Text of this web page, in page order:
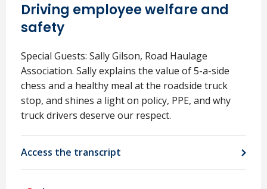
Driving employee welfare and
safety
Special Guests: Sally Gilson, Road Haulage
Association. Sally explains the value of 5-a-side
chess and a healthy meal at the roadside truck
stop, and shines a light on policy, PPE, and why
truck drivers deserve our respect.
Access the transcript